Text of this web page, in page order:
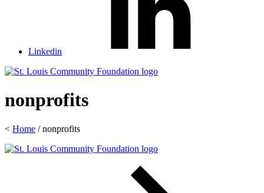
Linkedin
St.
Foundation
nonprofits
< Home /nonprofits